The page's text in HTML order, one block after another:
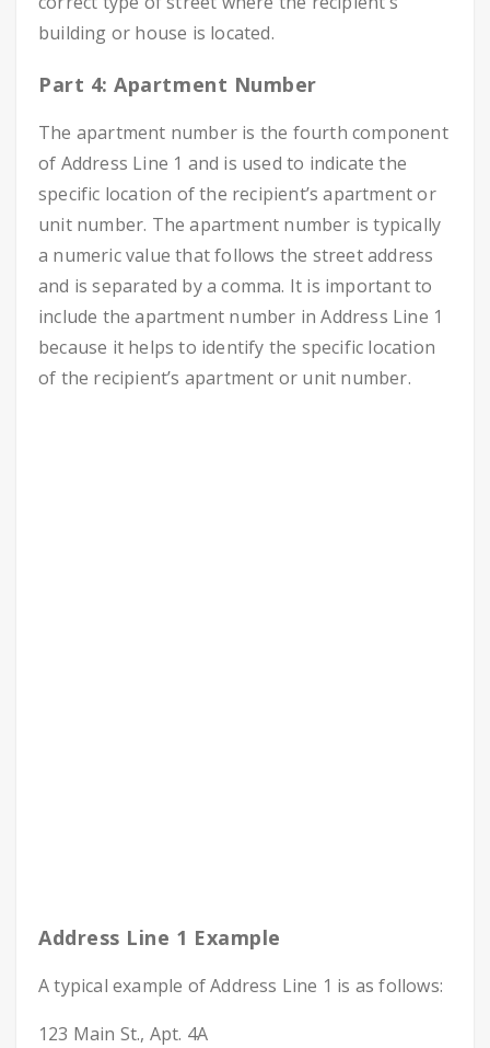
building or house is located.
Part 4: Apartment Number
The apartment number is the fourth component
of Address Line 1 and is used to indicate the
specific location of the recipient’s apartment or
unit number. The apartment number is typically
a numeric value that follows the street address
and is separated by a comma. It is important to
include the apartment number in Address Line 1
because it helps to identify the specific location
of the recipient’s apartment or unit number.
Address Line 1 Example
A typical example of Address Line 1 is as follows:
123 Main St., Apt. 4A